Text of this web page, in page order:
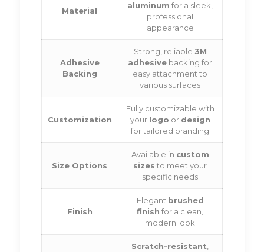
Material
aluminum for a sleek,
professional
appearance
Adhesive
Backing
Strong, reliable 3M
adhesive backing for
easy attachment to
various surfaces
Customization
Fully customizable with
your logo or design
for tailored branding
Size Options
Available in custom
sizes to meet your
specific needs
Finish
Elegant brushed
finish for a clean,
modern look
Scratch-resistant,